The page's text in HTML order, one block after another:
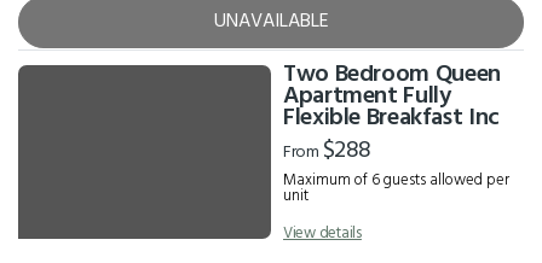
UNAVAILABLE
Two Bedroom Queen
Apartment Fully
Flexible Breakfast Inc
From $288
Maximum of 6 guests allowed per
unit
View details